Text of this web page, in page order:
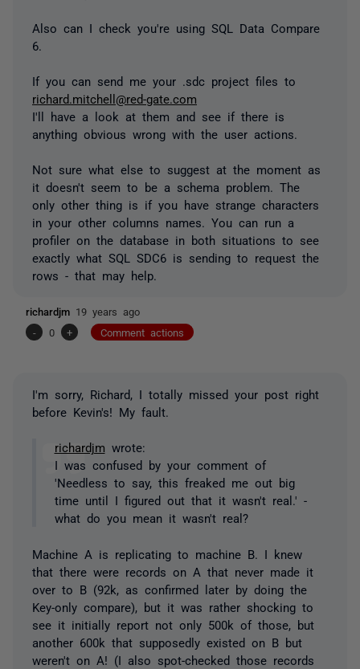
Also can I check you're using SQL Data Compare
6.
If you can send me your .sdc project files to
richard.mitchell@red-gate.com
I'll have a look at them and see if there is
anything obvious wrong with the user actions.
Not sure what else to suggest at the moment as
it doesn't seem to be a schema problem. The
only other thing is if you have strange characters
in your other columns names. You can run a
profiler on the database in both situations to see
exactly what SQL SDC6 is sending to request the
rows - that may help.
richardjm 19 years ago
-
0 + Comment actions
I'm sorry, Richard, I totally missed your post right
before Kevin's! My fault.
richardjm wrote:
I was confused by your comment of
'Needless to say, this freaked me out big
time until I figured out that it wasn't real.' -
what do you mean it wasn't real?
Machine A is replicating to machine B. I knew
that there were records on A that never made it
over to B (92k, as confirmed later by doing the
Key-only compare), but it was rather shocking to
see it initially report not only 500k of those, but
another 600k that supposedly existed on B but
weren't on A! (I also spot-checked those records